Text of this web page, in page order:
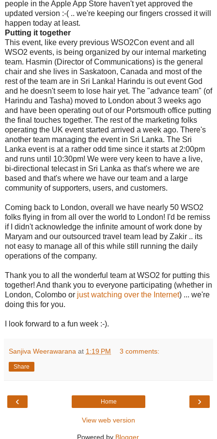
people in the Apple App Store haven't yet approved the
updated version :-( .. we're keeping our fingers crossed it will
happen today at least.
Putting it together
This event, like every previous WSO2Con event and all
WSO2 events, is being organized by our internal marketing
team. Hasmin (Director of Communications) is the general
chair and she lives in Saskatoon, Canada and most of the
rest of the team are in Sri Lanka! Harindu is out event God
and he doesn't seem to lose hair yet. The "advance team" (of
Harindu and Tasha) moved to London about 3 weeks ago
and have been operating out of our Portsmouth office putting
the final touches together. The rest of the marketing folks
operating the UK event started arrived a week ago. There's
another team managing the event in Sri Lanka. The Sri
Lanka event is at a rather odd time since it starts at 2:00pm
and runs until 10:30pm! We were very keen to have a live,
bi-directional telecast in Sri Lanka as that's where we are
based and that's where we have our team and a large
community of supporters, users, and customers.
Coming back to London, overall we have nearly 50 WSO2
folks flying in from all over the world to London! I'd be remiss
if I didn't acknowledge the infinite amount of work done by
Maryam and our outsourced travel team lead by Zakir .. its
not easy to manage all of this while still running the daily
operations of the company.
Thank you to all the wonderful team at WSO2 for putting this
together! And thank you to everyone participating (whether in
London, Colombo or just watching over the Internet) ... we're
doing this for you.
I look forward to a fun week :-).
Sanjiva Weerawarana at 1:19 PM 3 comments:
Share
‹ ›
Home
View web version
Powered by Blogger.